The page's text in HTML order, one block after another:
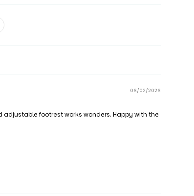
06/02/2026
footrest works wonders. Happy with the